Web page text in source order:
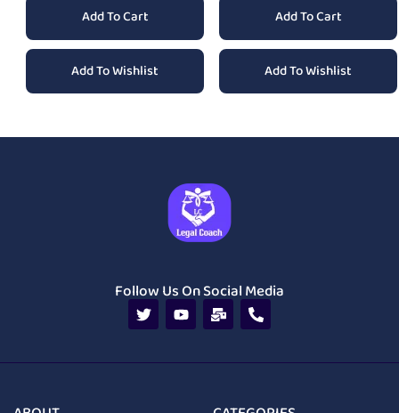
Add To Cart
Add To Wishlist
Add To Cart
Add To Wishlist
Follow Us On Social Media